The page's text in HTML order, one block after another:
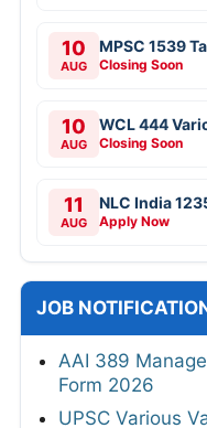
10
AUG
MPSC 1539
Closing Soon
10
AUG
WCL 444
Closing Soon
11
AUG
NLC India
Apply Now
JOB
AAI 389
Form 2026
UPSC Various